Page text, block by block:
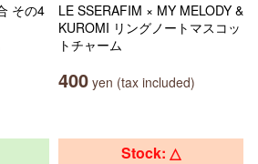
その4
LE SSERAFIM × MY MELODY &
KUROMI リングノートマスコッ
トチャーム
400 yen (tax included)
Stock: △